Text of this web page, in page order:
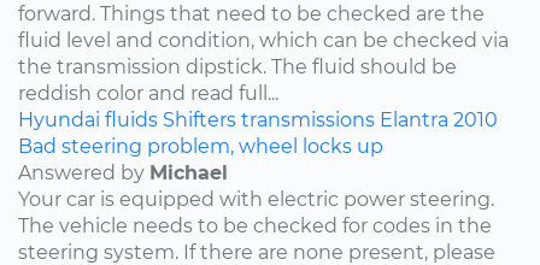
forward. Things that need to be checked are the
fluid level and condition, which can be checked via
the transmission dipstick. The fluid should be
reddish color and read full...
Hyundai fluids Shifters transmissions Elantra 2010
Bad steering problem, wheel locks up
Answered by Michael
Your car is equipped with electric power steering.
The vehicle needs to be checked for codes in the
steering system. If there are none present, please